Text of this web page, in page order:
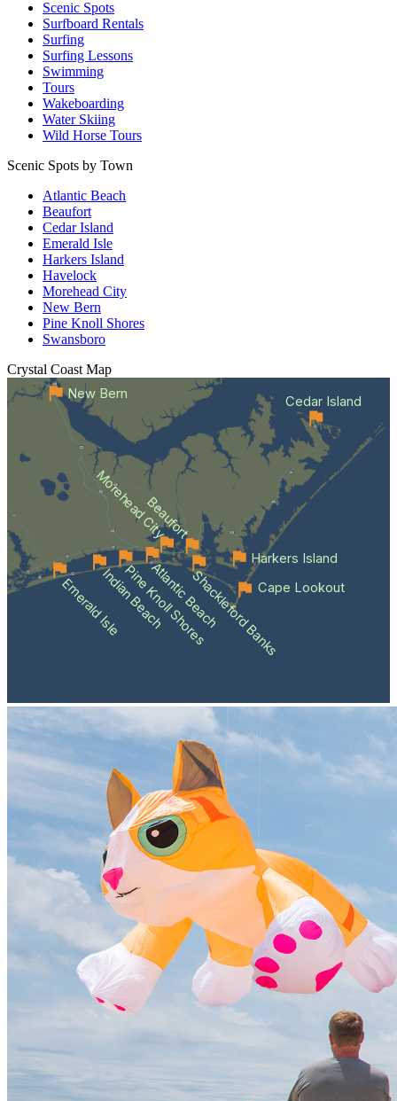
Scenic Spots
Surfboard Rentals
Surfing
Surfing Lessons
Swimming
Tours
Wakeboarding
Water Skiing
Wild Horse Tours
Scenic Spots by Town
Atlantic Beach
Beaufort
Cedar Island
Emerald Isle
Harkers Island
Havelock
Morehead City
New Bern
Pine Knoll Shores
Swansboro
Crystal Coast Map
Emerald IsleIndian Beach
Pine Knoll Shores
Atlantic BeachShackleford Banks
Beaufort
Morehead City
Cape Lookout
Cedar Island
Harkers Island
New Bern